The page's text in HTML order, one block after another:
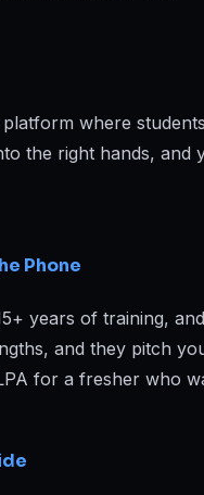
where
the right hands,
Phone
years of training,
and they pitch
for a fresher